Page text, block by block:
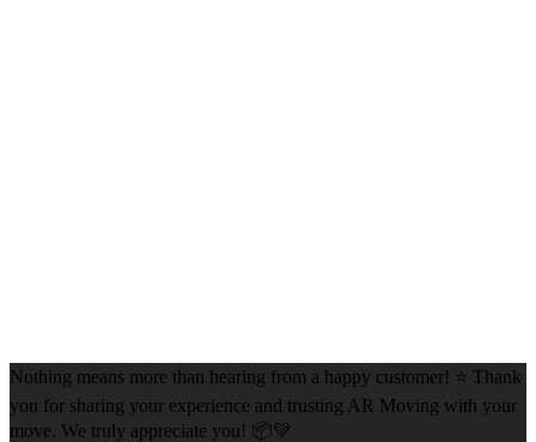
Nothing means more than hearing from a happy customer! ⭐ Thank
you for sharing your experience and trusting AR Moving with your
move. We truly appreciate you! 📦💚